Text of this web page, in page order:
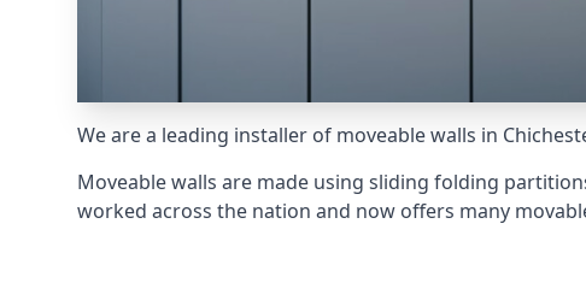
We are a leading installer of moveable walls in
Moveable walls are made using sliding folding
worked across the nation and now offers many